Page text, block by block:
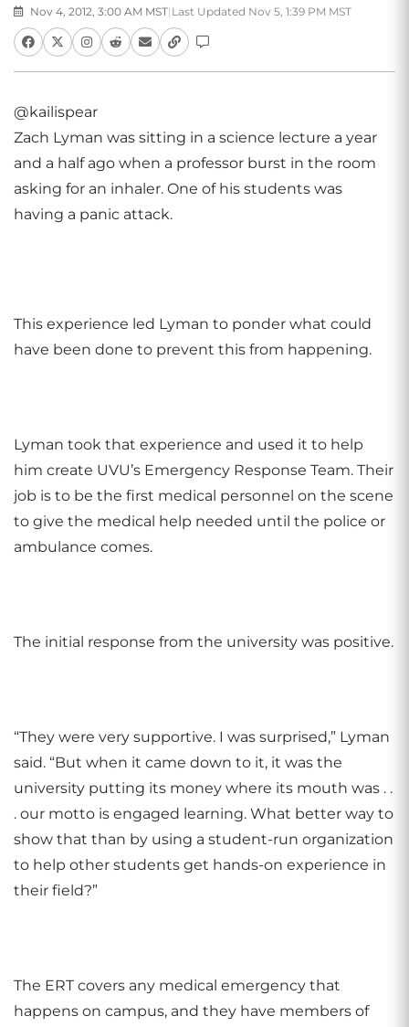
Nov 4, 2012, 3:00 AM MST| Last Updated Nov 5, 1:39 PM MST
@kailispear
Zach Lyman was sitting in a science lecture a year
and a half ago when a professor burst in the room
asking for an inhaler. One of his students was
having a panic attack.
This experience led Lyman to ponder what could
have been done to prevent this from happening.
Lyman took that experience and used it to help
him create UVU’s Emergency Response Team. Their
job is to be the first medical personnel on the scene
to give the medical help needed until the police or
ambulance comes.
The initial response from the university was positive.
“They were very supportive. I was surprised,” Lyman
said. “But when it came down to it, it was the
university putting its money where its mouth was . .
. our motto is engaged learning. What better way to
show that than by using a student-run organization
to help other students get hands-on experience in
their field?”
The ERT covers any medical emergency that
happens on campus, and they have members of